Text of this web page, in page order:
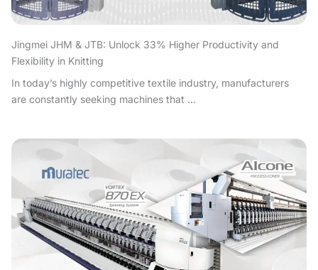
Jingmei JHM & JTB: Unlock 33% Higher Productivity and
Flexibility in Knitting
In today’s highly competitive textile industry, manufacturers
are constantly seeking machines that ...